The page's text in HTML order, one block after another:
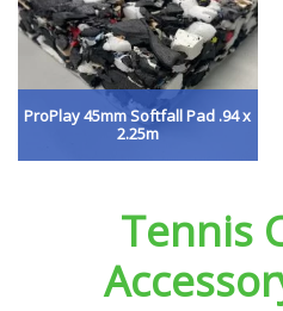
ProPlay 45mm Softfall Pad .94 x
2.25m
Tennis